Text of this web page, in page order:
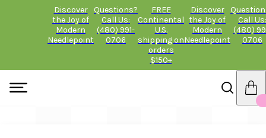
Discover
the Joy of
Modern
Needlepoint
Questions?
Call Us:
(480) 991-
0706
FREE
Continental
U.S.
shipping on
orders
$150+
Discover
the Joy of
Modern
Needlepoint
Call Us:
(480)
0706